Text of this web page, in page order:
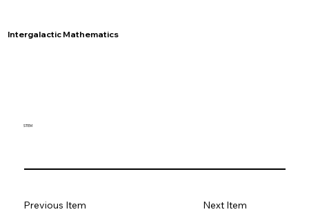
Intergalactic Mathematics
STEM
Previous Item Next Item